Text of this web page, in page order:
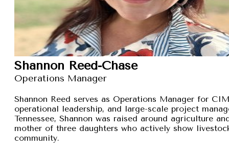
Shannon Reed-Chase
Operations Manager
Shannon Reed serves as Operations Manager for
operational leadership, and large-scale project
Tennessee, Shannon was raised around agriculture
mother of three daughters who actively show
community.